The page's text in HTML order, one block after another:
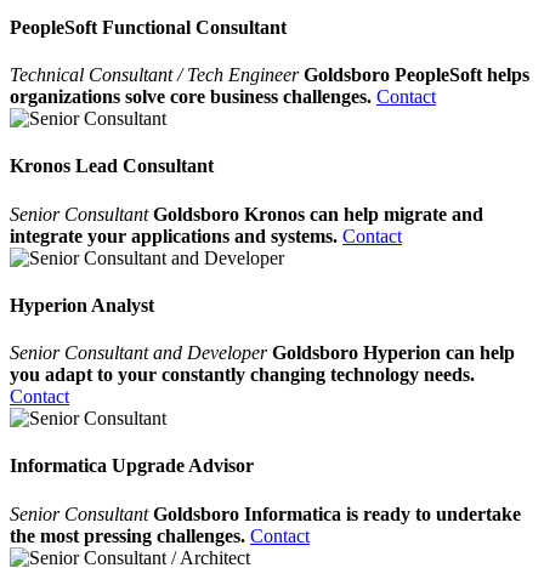
PeopleSoft Functional Consultant
Technical Consultant / Tech Engineer Goldsboro PeopleSoft helps
organizations solve core business challenges. Contact
Kronos Lead Consultant
Senior ConsultantGoldsboro Kronos can help migrate and
integrate your applications and systems. Contact
Hyperion Analyst
Senior Consultant and DeveloperGoldsboro Hyperion can help
you adapt to your constantly changing technology needs.
Contact
Informatica Upgrade Advisor
Senior ConsultantGoldsboro Informatica is ready to undertake
the most pressing challenges. Contact